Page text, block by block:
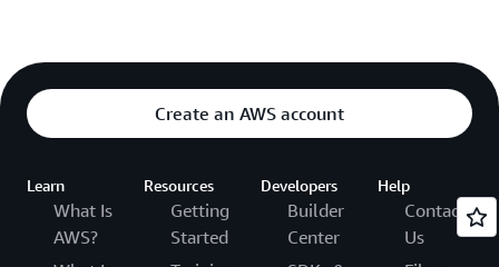
Create an AWS account
Learn
What Is
AWS?
Resources
Getting
Started
Developers
Builder
Center
Help
Contact
Us